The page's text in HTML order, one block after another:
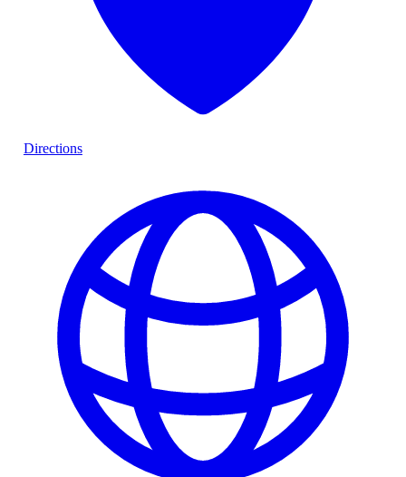
Directions